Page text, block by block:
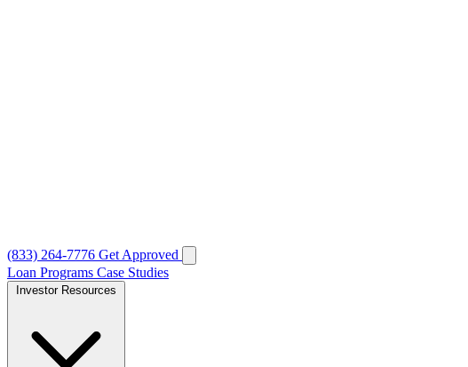
(833) 264-7776 Get Approved
Loan Programs Case Studies